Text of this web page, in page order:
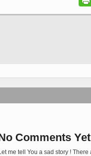
Comments
me tell You a sad story !